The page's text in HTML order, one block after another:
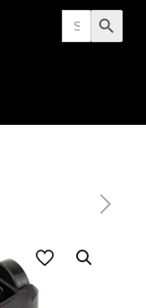
Search
for: Search Button